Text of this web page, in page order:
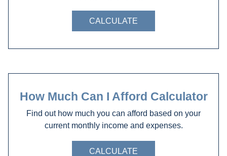
CALCULATE
How Much Can I Afford Calculator
Find out how much you can afford based on your
current monthly income and expenses.
CALCULATE